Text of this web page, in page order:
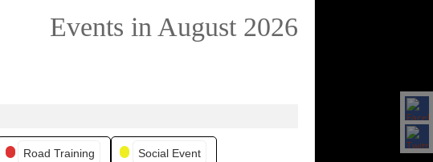
Events in August 2026
Road Training Social Event